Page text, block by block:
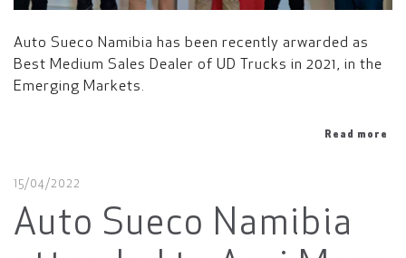
Auto Sueco Namibia has been recently arwarded as
Best Medium Sales Dealer of UD Trucks in 2021, in the
Emerging Markets.
Read more
15/04/2022
Auto Sueco Namibia